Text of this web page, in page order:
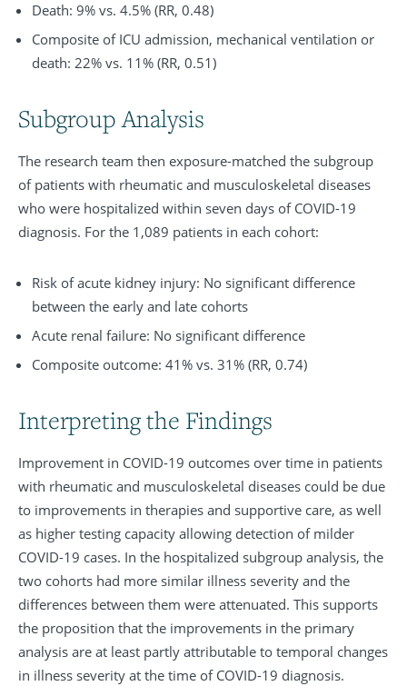
Death: 9% vs. 4.5% (RR, 0.48)
Composite of ICU admission, mechanical ventilation or
death: 22% vs. 11% (RR, 0.51)
Subgroup Analysis
The research team then exposure-matched the subgroup
of patients with rheumatic and musculoskeletal diseases
who were hospitalized within seven days of COVID-19
diagnosis. For the 1,089 patients in each cohort:
Risk of acute kidney injury: No significant difference
between the early and late cohorts
Acute renal failure: No significant difference
Composite outcome: 41% vs. 31% (RR, 0.74)
Interpreting the Findings
Improvement in COVID-19 outcomes over time in patients
with rheumatic and musculoskeletal diseases could be due
to improvements in therapies and supportive care, as well
as higher testing capacity allowing detection of milder
COVID-19 cases. In the hospitalized subgroup analysis, the
two cohorts had more similar illness severity and the
differences between them were attenuated. This supports
the proposition that the improvements in the primary
analysis are at least partly attributable to temporal changes
in illness severity at the time of COVID-19 diagnosis.